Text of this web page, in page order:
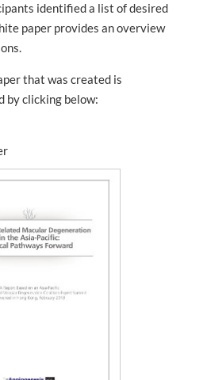
identified a list of desired
paper provides an overview
that was created is
by clicking below: